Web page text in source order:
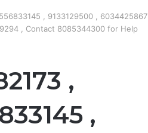
, 9133129500 , 6034425867 ,
, Contact 8085344300 for Help
,
,